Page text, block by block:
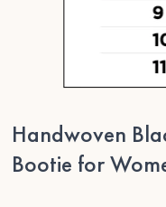
Handwoven
Bootie for